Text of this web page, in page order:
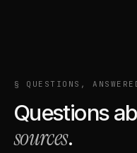
§ QUESTIONS,
Questions
sources.